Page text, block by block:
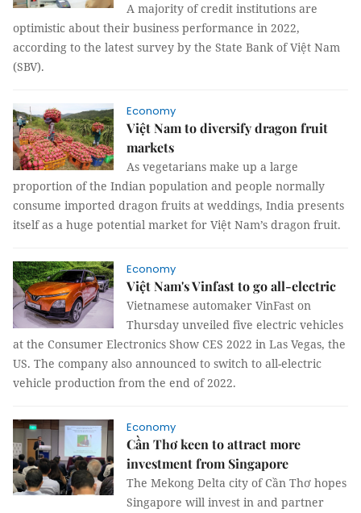
A majority of credit institutions are
optimistic about their business performance in 2022,
according to the latest survey by the State Bank of Việt Nam
(SBV).
Economy
Việt Nam to diversify dragon fruit
markets
As vegetarians make up a large
proportion of the Indian population and people normally
consume imported dragon fruits at weddings, India presents
itself as a huge potential market for Việt Nam’s dragon fruit.
Economy
Việt Nam's Vinfast to go all-electric
Vietnamese automaker VinFast on
Thursday unveiled five electric vehicles
at the Consumer Electronics Show CES 2022 in Las Vegas, the
US. The company also announced to switch to all-electric
vehicle production from the end of 2022.
Economy
Cần Thơ keen to attract more
investment from Singapore
The Mekong Delta city of Cần Thơ hopes
Singapore will invest in and partner